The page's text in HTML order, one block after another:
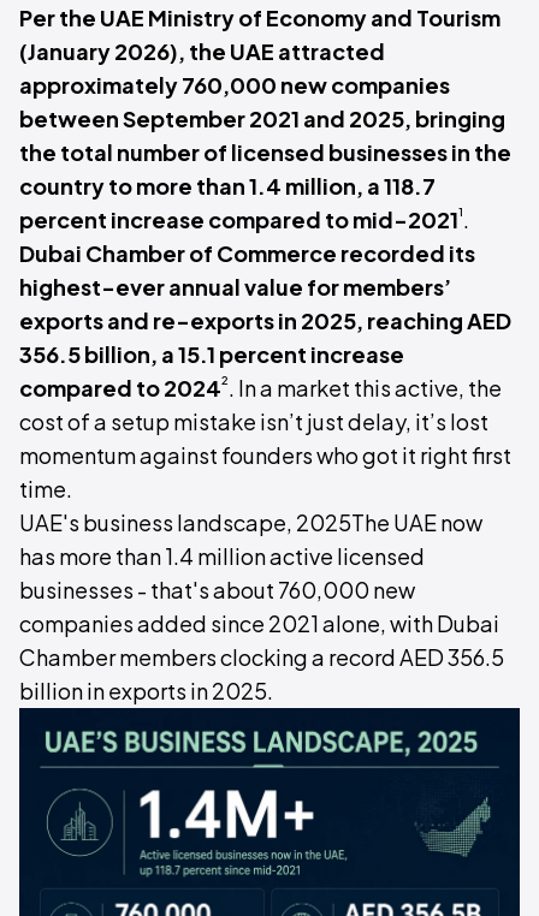
Per the UAE Ministry of Economy and Tourism
(January 2026), the UAE attracted
approximately 760,000 new companies
between September 2021 and 2025, bringing
the total number of licensed businesses in the
country to more than 1.4 million, a 118.7
percent increase compared to mid-2021¹.
Dubai Chamber of Commerce recorded its
highest-ever annual value for members’
exports and re-exports in 2025, reaching AED
356.5 billion, a 15.1 percent increase
compared to 2024². In a market this active, the
cost of a setup mistake isn’t just delay, it’s lost
momentum against founders who got it right first
time.
UAE's business landscape, 2025The UAE now
has more than 1.4 million active licensed
businesses - that's about 760,000 new
companies added since 2021 alone, with Dubai
Chamber members clocking a record AED 356.5
billion in exports in 2025.